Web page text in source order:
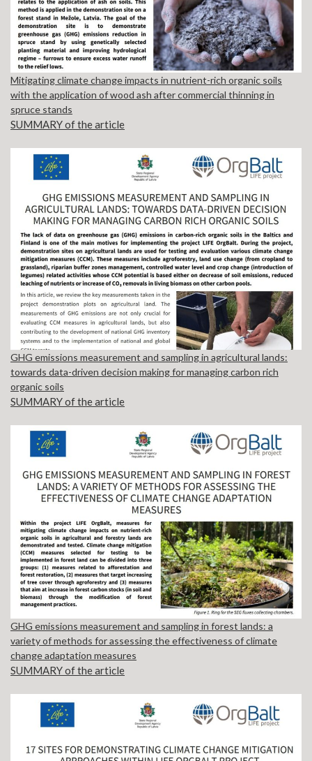
Mitigating climate change impacts in nutrient-rich organic soils
with the application of wood ash after commercial thinning in
spruce stands
SUMMARY of the article
GHG emissions measurement and sampling in agricultural lands:
towards data-driven decision making for managing carbon rich
organic soils
SUMMARY of the article
GHG emissions measurement and sampling in forest lands: a
variety of methods for assessing the effectiveness of climate
change adaptation measures
SUMMARY of the article